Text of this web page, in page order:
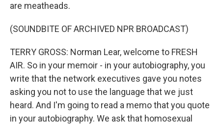
are meatheads.
(SOUNDBITE OF ARCHIVED NPR BROADCAST)
TERRY GROSS: Norman Lear, welcome to FRESH
AIR. So in your memoir - in your autobiography, you
write that the network executives gave you notes
asking you not to use the language that we just
heard. And I'm going to read a memo that you quote
in your autobiography. We ask that homosexual